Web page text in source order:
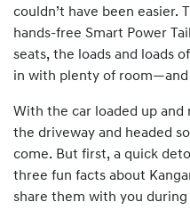
couldn’t have been easier.
hands-free Smart Power
seats, the loads and loads
in with plenty of
With the car loaded up
the driveway and headed
come. But first, a quick
three fun facts about
share them with you